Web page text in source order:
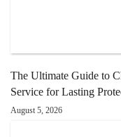
The Ultimate Guide to
Service for Lasting
August 5, 2026